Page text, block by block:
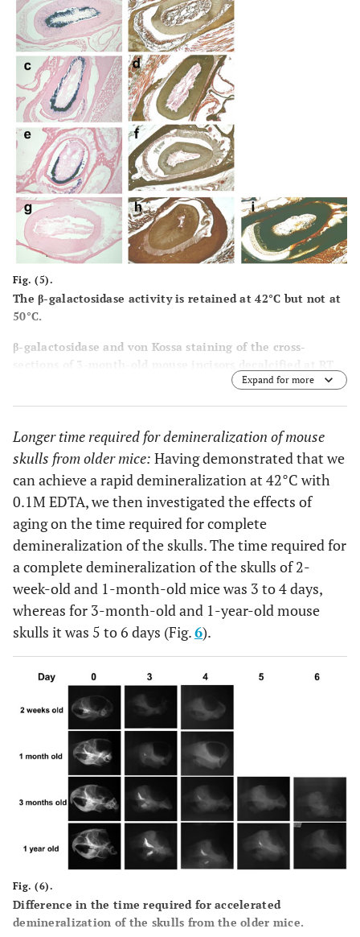
demineralization, as indicated by the light brown
precipitate. 0.1M EDTA is used as a demineralizeing agent
for all of the skulls at indicated temperatures.
Fig. (5).
The β-galactosidase activity is retained at 42°C but not at
50°C.
β-galactosidase and von Kossa staining of the cross-
sections of 3-month-old mouse incisors decalcified at RT
(a, b), 37°C (c, d), 42°C (e, f), and 50°C (g, h). The β-
staining. 0.1M EDTA is used as a demineralizing agent for
all of the temperatures tested. The plastic section of the
undecalcified incisor that is the same age as the control
slide for von Kossa staining (i).
Expand for more
Longer time required for demineralization of mouse
skulls from older mice: Having demonstrated that we
can achieve a rapid demineralization at 42°C with
0.1M EDTA, we then investigated the effects of
aging on the time required for complete
demineralization of the skulls. The time required for
a complete demineralization of the skulls of 2-
week-old and 1-month-old mice was 3 to 4 days,
whereas for 3-month-old and 1-year-old mouse
skulls it was 5 to 6 days (Fig.6).
Fig. (6).
Difference in the time required for accelerated
demineralization of the skulls from the older mice.